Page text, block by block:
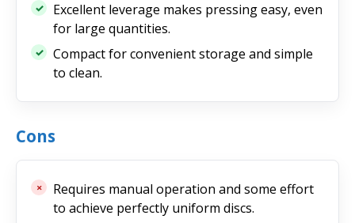
Excellent leverage makes pressing easy, even
for large quantities.
Compact for convenient storage and simple
to clean.
Cons
Requires manual operation and some effort
to achieve perfectly uniform discs.